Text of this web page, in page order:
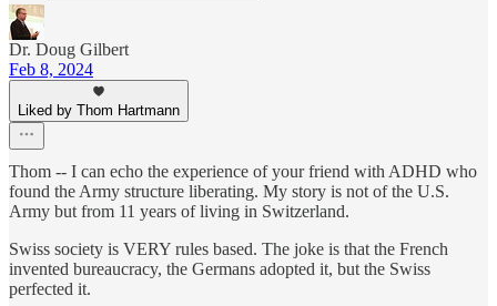
Dr. Doug Gilbert
Feb 8, 2024
Liked by Thom Hartmann
Thom -- I can echo the experience of your friend with ADHD who
found the Army structure liberating. My story is not of the U.S.
Army but from 11 years of living in Switzerland.
Swiss society is VERY rules based. The joke is that the French
invented bureaucracy, the Germans adopted it, but the Swiss
perfected it.